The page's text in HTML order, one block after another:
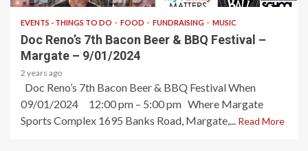
EVENTS - THINGS TO DO FOOD FUNDRAISING MUSIC
Doc Reno’s 7th Bacon Beer & BBQ Festival –
Margate – 9/01/2024
2 years ago
Doc Reno’s 7th Bacon Beer & BBQ Festival When
09/01/2024 12:00 pm – 5:00 pm Where Margate
Sports Complex 1695 Banks Road, Margate,... Read More